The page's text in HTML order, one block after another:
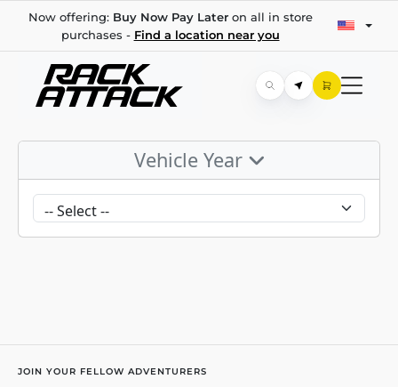
Now offering: Buy Now Pay Lateron all in store
purchases - Find a location near you
Vehicle Year
JOIN YOUR FELLOW ADVENTURERS